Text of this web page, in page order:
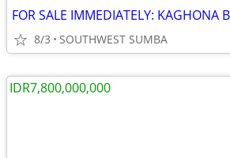
8/3 SOUTHWEST SUMBA
IDR7,800,000,000